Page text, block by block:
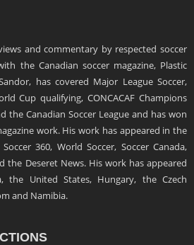
and commentary by respected soccer
the Canadian soccer magazine, Plastic
has covered Major League Soccer,
Cup qualifying, CONCACAF Champions
the Canadian Soccer League and has won
work. His work has appeared in the
360, World Soccer, Soccer Canada,
the Deseret News. His work has appeared
the United States, Hungary, the Czech
and Namibia.